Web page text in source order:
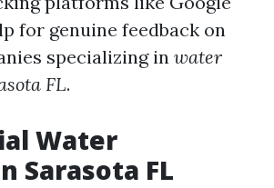
for genuine feedback on
specializing in water
FL.
Water
Sarasota FL